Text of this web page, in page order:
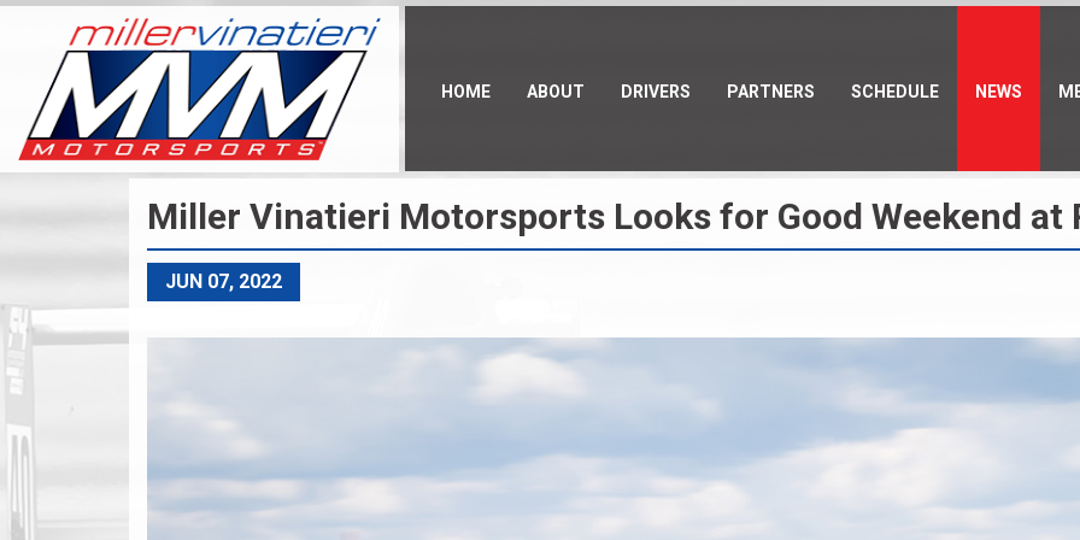
Skip
content
HOME ABOUT DRIVERS PARTNERS SCHEDULE NEWS
Miller Vinatieri Motorsports Looks for Good Weekend at
JUN 07, 2022